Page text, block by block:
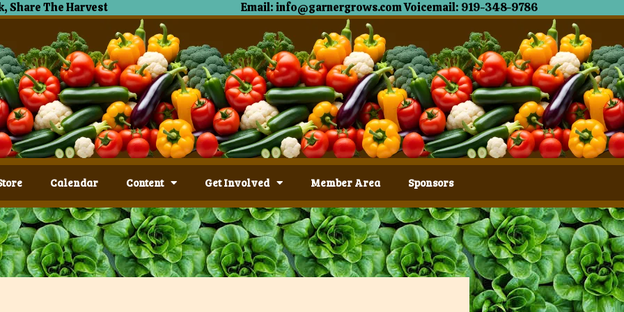
Share The Harvest Email: info@garnergrows.com Voicemail: 919-348-9786
Calendar Content Get Involved Member Area Sponsors